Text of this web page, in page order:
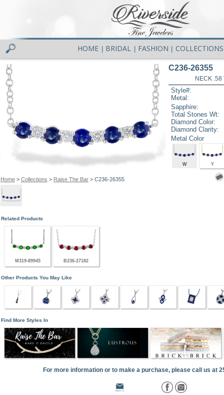
HOME BRIDAL FASHION COLLECTIONS
Home> Collections > Raise The Bar> C236-26355
C236-26355
NECK .58
Style#:
Metal:
Sapphire:
Total Stones Wt:
Diamond Color:
Diamond Clarity:
Metal Color
W Y
Related Products
M319-89945 B236-27182
Other Products You May Like
Find More Styles In
For more information or to make a purchase, please call us at